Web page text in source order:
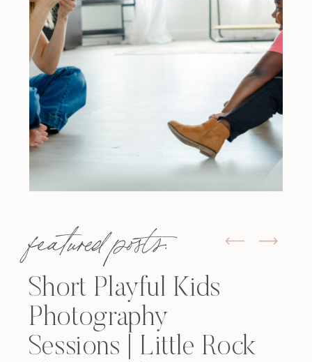
featured posts:
Short Playful Kids
Photography
Sessions | Little Rock